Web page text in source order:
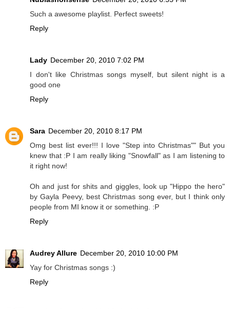
Such a awesome playlist. Perfect sweets!
Reply
Lady December 20, 2010 7:02 PM
I don't like Christmas songs myself, but silent night is a
good one
Reply
Sara December 20, 2010 8:17 PM
Omg best list ever!!! I love "Step into Christmas"" But you
knew that :P I am really liking "Snowfall" as I am listening to
it right now!
Oh and just for shits and giggles, look up "Hippo the hero"
by Gayla Peevy, best Christmas song ever, but I think only
people from MI know it or something. :P
Reply
Audrey Allure December 20, 2010 10:00 PM
Yay for Christmas songs :)
Reply